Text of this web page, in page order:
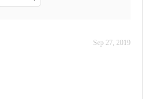
Sep 27, 2019